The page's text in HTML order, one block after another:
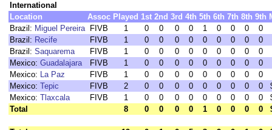
International
Location
Assoc Played 1st 2nd 3rd 4th 5th 6th 7th 8th 9th
Brazil: Miguel Pereira FIVB 1 0 0 0 0 1 0 0 0
0
Brazil: Recife FIVB 1 0 0 0 0 0 0 0 0
0
Brazil: Saquarema FIVB 1 0 0 0 0 0 0 0 0
0
Mexico: Guadalajara FIVB 1 0 0 0 0 0 0 0 0
0
Mexico: La Paz FIVB 1 0 0 0 0 0 0 0 0
0
Mexico: Tepic FIVB 2 0 0 0 0 0 0 0 0 0
Mexico: Tlaxcala FIVB 1 0 0 0 0 0 0 0 0 0
Total
8 0 0 0 0 1 0 0 0 0